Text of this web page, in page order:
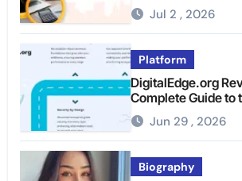
Jul 2 , 2026
Platform
DigitalEdge.org
Complete Guide to
Platform
Jun 29 , 2026
Biography